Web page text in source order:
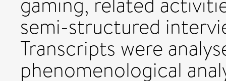
semi-structured
Transcripts were
phenomenological